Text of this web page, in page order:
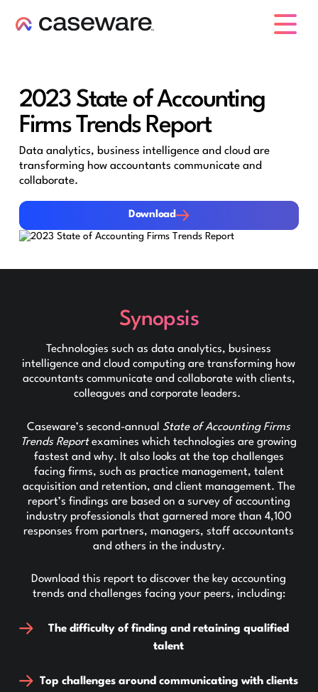
2023 State of Accounting
Firms Trends Report
Data analytics, business intelligence and cloud are
transforming how accountants communicate and
collaborate.
Download
Download
Synopsis
Technologies such as data analytics, business
intelligence and cloud computing are transforming how
accountants communicate and collaborate with clients,
colleagues and corporate leaders.
Caseware’s second-annual State of Accounting Firms
Trends Reportexamines which technologies are growing
fastest and why. It also looks at the top challenges
facing firms, such as practice management, talent
acquisition and retention, and client management. The
report’s findings are based on a survey of accounting
industry professionals that garnered more than 4,100
responses from partners, managers, staff accountants
and others in the industry.
Download this report to discover the key accounting
trends and challenges facing your peers, including:
The difficulty of finding and retaining qualified
talent
Top challenges around communicating with clients